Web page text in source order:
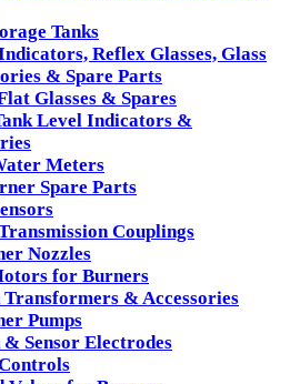
Tanks
Reflex Glasses, Glass
& Spare Parts
Glasses & Spares
Level Indicators &
Meters
Spare Parts
Couplings
Nozzles
for Burners
& Accessories
Pumps
Sensor Electrodes